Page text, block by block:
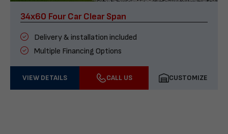
34x60 Four Car Clear Span
Delivery & installation included
Multiple Financing Options
VIEW DETAILS CALL US CUSTOMIZE